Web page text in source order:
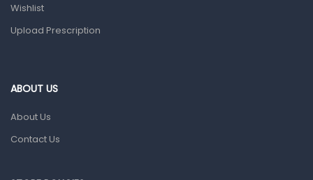
Home Health Care
Wishlist
Upload Prescription
ABOUT US
About Us
Contact Us